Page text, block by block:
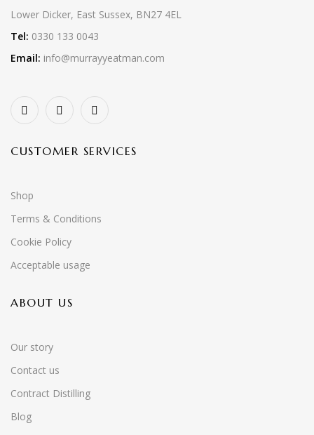
Lower Dicker, East Sussex, BN27 4EL
Tel: 0330 133 0043
Email: info@murrayyeatman.com
CUSTOMER SERVICES
Shop
Terms & Conditions
Cookie Policy
Acceptable usage
ABOUT US
Our story
Contact us
Contract Distilling
Blog